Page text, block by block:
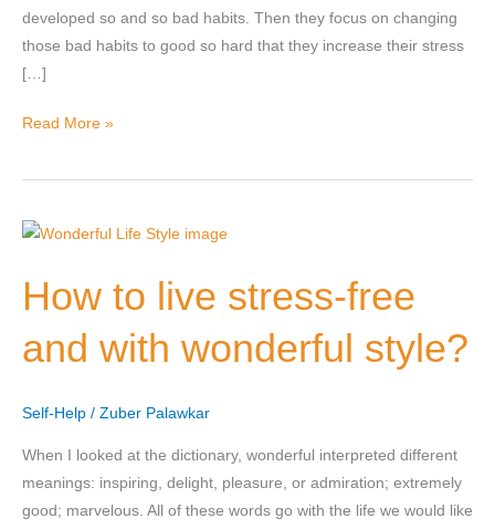
developed so and so bad habits. Then they focus on changing
those bad habits to good so hard that they increase their stress
[…]
Read More »
How to live stress-free
and with wonderful style?
Self-Help / Zuber Palawkar
When I looked at the dictionary, wonderful interpreted different
meanings: inspiring, delight, pleasure, or admiration; extremely
good; marvelous. All of these words go with the life we would like
How
live
stress-
free
wonderful
style?
Which pillar best fits their journey?*
Why does the community need to hear their story right now?